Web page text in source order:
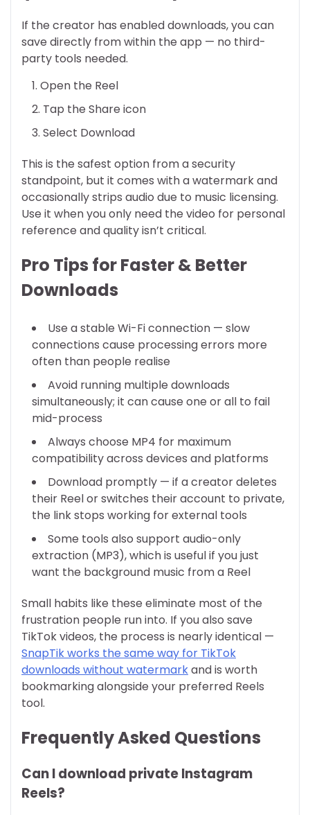
If the creator has enabled downloads, you can
save directly from within the app — no third-
party tools needed.
Open the Reel
Tap the Share icon
Select Download
This is the safest option from a security
standpoint, but it comes with a watermark and
occasionally strips audio due to music licensing.
Use it when you only need the video for personal
reference and quality isn’t critical.
Pro Tips for Faster & Better
Downloads
Use a stable Wi-Fi connection — slow
connections cause processing errors more
often than people realise
Avoid running multiple downloads
simultaneously; it can cause one or all to fail
mid-process
Always choose MP4 for maximum
compatibility across devices and platforms
Download promptly — if a creator deletes
their Reel or switches their account to private,
the link stops working for external tools
Some tools also support audio-only
extraction (MP3), which is useful if you just
want the background music from a Reel
Small habits like these eliminate most of the
frustration people run into. If you also save
TikTok videos, the process is nearly identical —
SnapTik works the same way for TikTok
downloads without watermarkand is worth
bookmarking alongside your preferred Reels
tool.
Frequently Asked Questions
Can I download private Instagram
Reels?